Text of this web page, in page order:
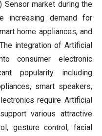
market during the
increasing demand for
home appliances, and
integration of Artificial
consumer electronic
popularity including
smart speakers,
require Artificial
various attractive
gesture control, facial